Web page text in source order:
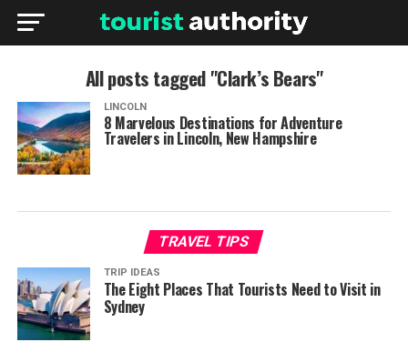
All posts tagged "Clark’s Bears"
LINCOLN
8 Marvelous Destinations for Adventure
Travelers in Lincoln, New Hampshire
TRAVEL TIPS
TRIP IDEAS
The Eight Places That Tourists Need to Visit in
Sydney